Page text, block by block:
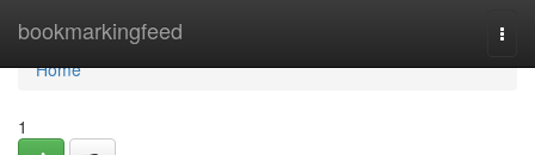
bookmarkingfeed
Home
Home
1